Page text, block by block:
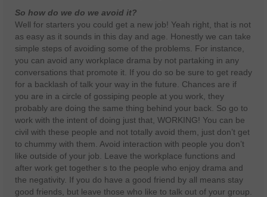
So how do we do we avoid it?
Well for starters you could get a new job! Yeah right, that is not
as easy as it sounds in this day and age. Honestly we can take
simple steps of avoiding some of the problems. For instance,
you can avoid any workplace drama by not partaking in any
conversations that promote it. If you do so be sure to get ready
for a backlash of talk your way in the future. Chances are if
you are in a circle of gossiping people at you work, they
probably are doing the same thing behind your back. So go to
work with the intent of doing just that, WORKING! You can be
civil with these people and not totally avoid them, just don’t get
to chummy with them. Avoid interaction with people you don’t
like outside of your job. Leave the workplace functions and
after work get together s to the people who enjoy drama and
the negativity. If you do have a good friend by all means stay
good friends, but leave those who like to talk out of your group.